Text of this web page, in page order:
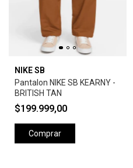
NIKE SB
Pantalon NIKE SB KEARNY -
BRITISH TAN
$199.999,00
Comprar